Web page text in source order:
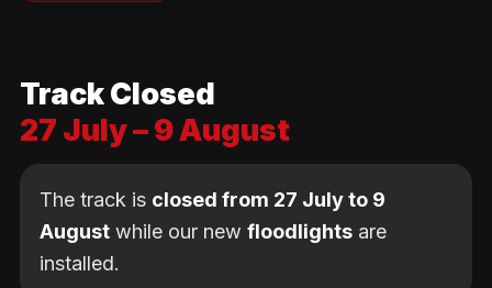
Brackendene Open Space
Addlestone Moor, Surrey
KT15 2QL
© Copyright Runnymede Rockets 2026. All rights
Track Closed
27 July – 9 August
The track is closed from 27 July to 9
August while our new floodlights are
installed.